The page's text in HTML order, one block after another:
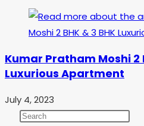
Kumar Pratham Moshi 2
Luxurious Apartment
July 4, 2023